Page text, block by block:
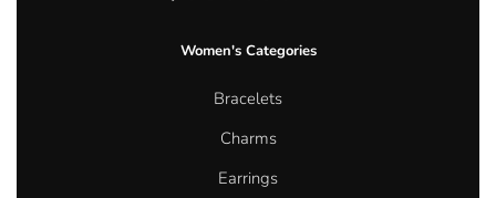
Women's Categories
Bracelets
Charms
Earrings